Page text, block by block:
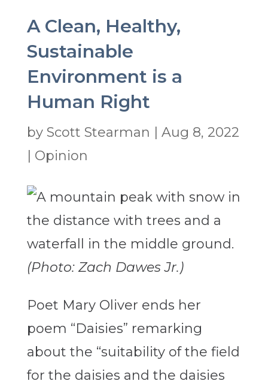
A Clean, Healthy,
Sustainable
Environment is a
Human Right
by Scott Stearman | Aug 8, 2022
| Opinion
(Photo: Zach Dawes Jr.)
Poet Mary Oliver ends her
poem “Daisies” remarking
about the “suitability of the field
for the daisies and the daisies